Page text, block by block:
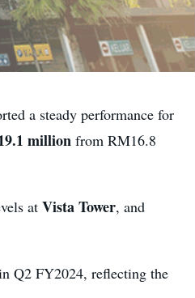
a steady performance for
million from RM16.8
at Vista Tower, and
Q2 FY2024, reflecting the